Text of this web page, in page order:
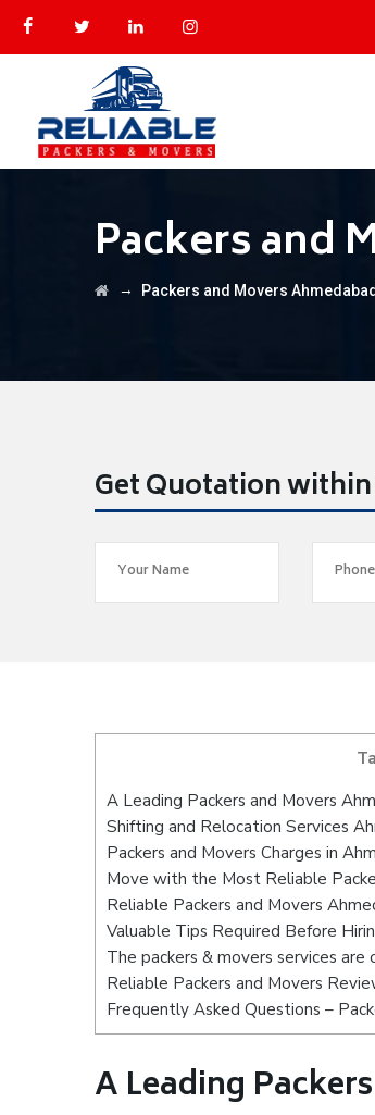
Packers and
→ Packers and Movers
Get Quotation
A Leading Packers and Movers
Shifting and Relocation Services
Packers and Movers Charges in
Move with the Most Reliable
Reliable Packers and Movers
Valuable Tips Required Before
The packers & movers services
Reliable Packers and Movers
Frequently Asked Questions –
A Leading